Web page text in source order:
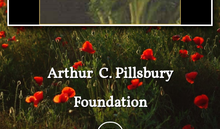
Arthur C. Pillsbury
Foundation